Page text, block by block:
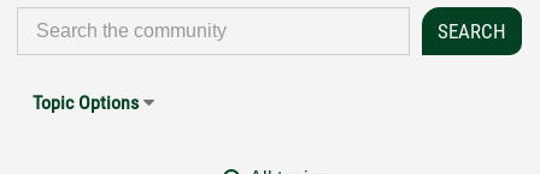
Topic Options